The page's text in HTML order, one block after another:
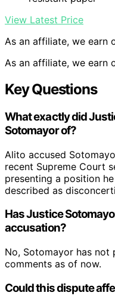
View Latest Price
As an affiliate, we earn
As an affiliate, we earn
Key Questions
What exactly did
Sotomayor of?
Alito accused
recent Supreme Court
presenting a position
described as
Has Justice
accusation?
No, Sotomayor has not
comments as of now.
Could this dispute